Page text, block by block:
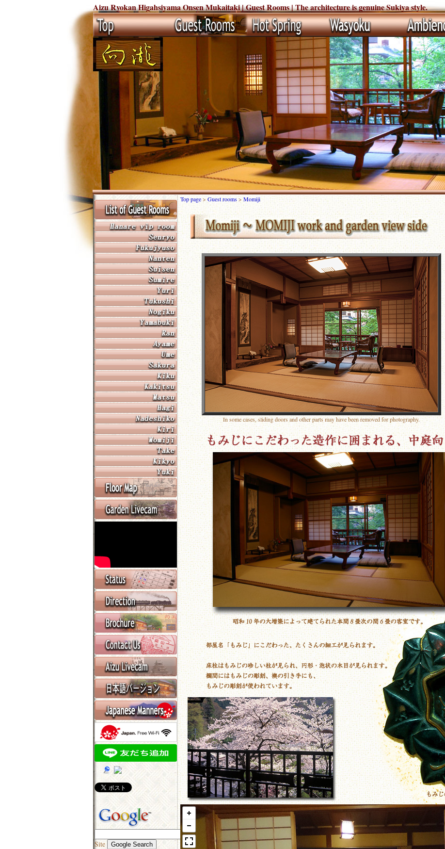
Aizu Ryokan Higahsiyama Onsen Mukaitaki | Guest Rooms | The architecture is genuine Sukiya style.
Site
Top page> Guest rooms> Momiji
In some cases, sliding doors and other parts may have been removed for photography.